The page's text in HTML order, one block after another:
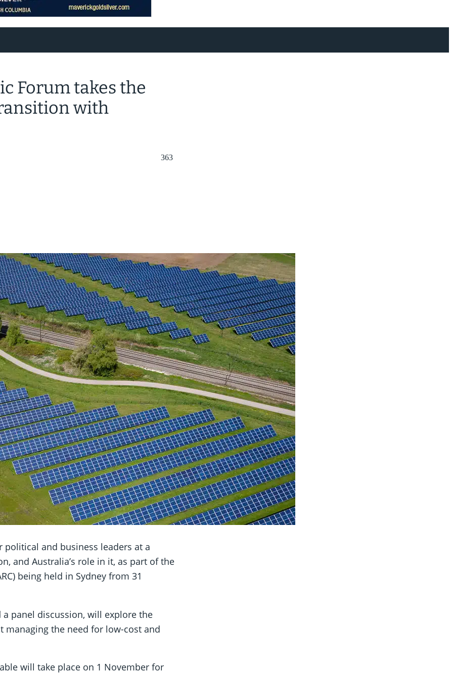
Forum takes the
with
363
political and business leaders at a
and Australia’s role in it, as part of the
being held in Sydney from 31
panel discussion, will explore the
the need for low-cost and
will take place on 1 November for